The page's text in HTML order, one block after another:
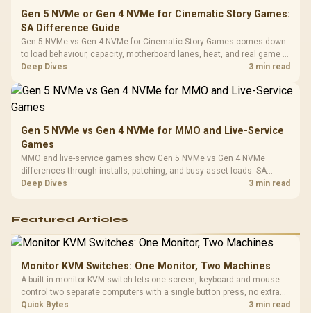
Gen 5 NVMe or Gen 4 NVMe for Cinematic Story Games:
SA Difference Guide
Gen 5 NVMe vs Gen 4 NVMe for Cinematic Story Games comes down
to load behaviour, capacity, motherboard lanes, heat, and real game or
workflow needs. SA buyers should match the choice to their setup
Deep Dives 3 min read
Gen 5 NVMe vs Gen 4 NVMe for MMO and Live-Service
Games
MMO and live-service games show Gen 5 NVMe vs Gen 4 NVMe
differences through installs, patching, and busy asset loads. SA
players should weigh capacity, heat, update sizes, and platform
Deep Dives 3 min read
Featured Articles
Monitor KVM Switches: One Monitor, Two Machines
A built-in monitor KVM switch lets one screen, keyboard and mouse
control two separate computers with a single button press, no extra
hardware box needed. Evetech stocks monitors with this feature for
Quick Bytes 3 min read